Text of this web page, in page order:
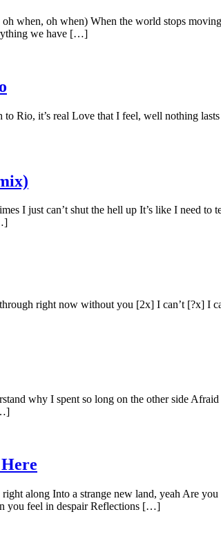
when, oh when) When the world stops
we have […]
Rio, it’s real Love that I feel, well nothing
I just can’t shut the hell up It’s like I need
right now without you [2x] I can’t [?x] I
why I spent so long on the other side
along Into a strange new land, yeah Are
you feel in despair Reflections […]